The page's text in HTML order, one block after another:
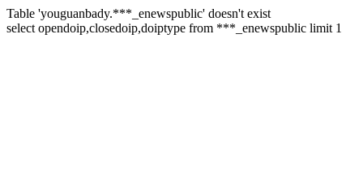
Table 'youguanbady.***_enewspublic' doesn't exist
select opendoip,closedoip,doiptype from ***_enewspublic limit 1